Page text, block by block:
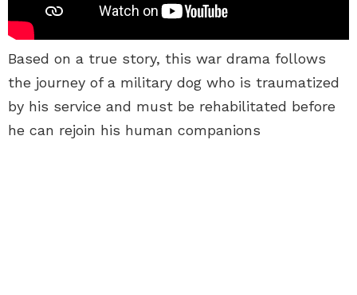
Based on a true story, this war drama follows
the journey of a military dog who is traumatized
by his service and must be rehabilitated before
he can rejoin his human companions